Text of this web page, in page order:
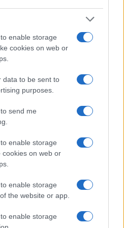
enable storage
cookies on web or
data to be sent to
purposes.
send me
enable storage
cookies on web or
enable storage
the website or app.
enable storage
example, the E-M1 III has an
dots), which can be very
sunlight. In contrast, the TL2
an optional viewfinder – the
table lists some of the
for a selection of comparators.